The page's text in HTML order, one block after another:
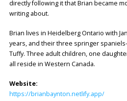
directly following it that Brian became
writing about.
Brian lives in Heidelberg Ontario with
years, and their three springer
Tuffy. Three adult children, one
all reside in Western Canada.
Website:
https://brianbaynton.netlify.app/